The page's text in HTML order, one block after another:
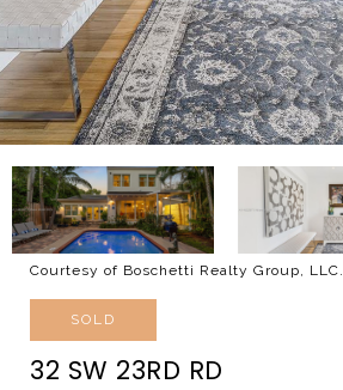
Courtesy of Boschetti Realty Group, LLC.
SOLD
32 SW 23RD RD